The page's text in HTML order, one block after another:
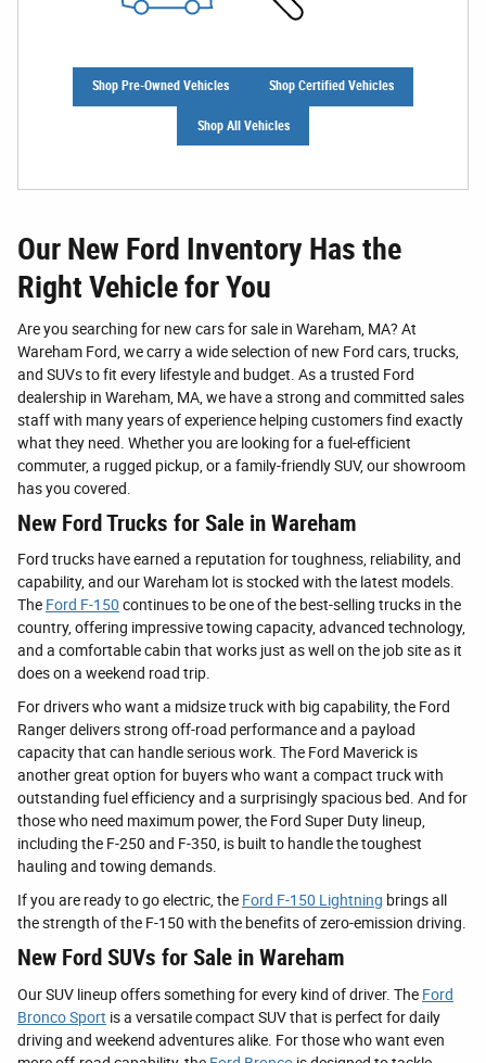
Shop Pre-Owned Vehicles Shop Certified Vehicles
Shop All Vehicles
Our New Ford Inventory Has the
Right Vehicle for You
Are you searching for new cars for sale in Wareham, MA? At
Wareham Ford, we carry a wide selection of new Ford cars, trucks,
and SUVs to fit every lifestyle and budget. As a trusted Ford
dealership in Wareham, MA, we have a strong and committed sales
staff with many years of experience helping customers find exactly
what they need. Whether you are looking for a fuel-efficient
commuter, a rugged pickup, or a family-friendly SUV, our showroom
has you covered.
New Ford Trucks for Sale in Wareham
Ford trucks have earned a reputation for toughness, reliability, and
capability, and our Wareham lot is stocked with the latest models.
The Ford F-150 continues to be one of the best-selling trucks in the
country, offering impressive towing capacity, advanced technology,
and a comfortable cabin that works just as well on the job site as it
does on a weekend road trip.
For drivers who want a midsize truck with big capability, the Ford
Ranger delivers strong off-road performance and a payload
capacity that can handle serious work. The Ford Maverick is
another great option for buyers who want a compact truck with
outstanding fuel efficiency and a surprisingly spacious bed. And for
those who need maximum power, the Ford Super Duty lineup,
including the F-250 and F-350, is built to handle the toughest
hauling and towing demands.
If you are ready to go electric, the Ford F-150 Lightning brings all
the strength of the F-150 with the benefits of zero-emission driving.
New Ford SUVs for Sale in Wareham
Our SUV lineup offers something for every kind of driver. The Ford
Bronco Sport is a versatile compact SUV that is perfect for daily
driving and weekend adventures alike. For those who want even